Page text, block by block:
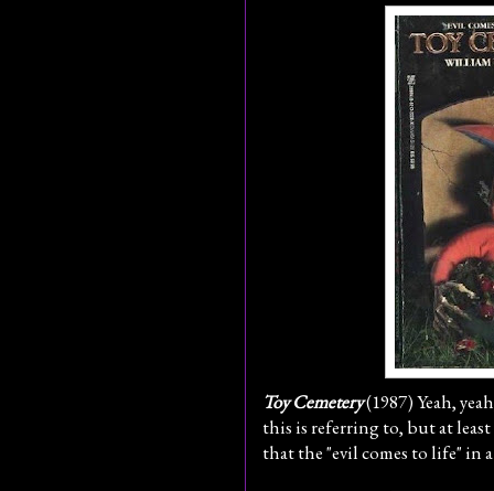
Toy Cemetery(1987) Yeah,
this is referring to, but at least
that the "evil comes to life" in